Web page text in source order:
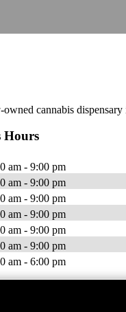
cannabis
Hours
am - 9:00 pm
am - 9:00 pm
am - 9:00 pm
am - 9:00 pm
am - 9:00 pm
am - 9:00 pm
am - 6:00 pm